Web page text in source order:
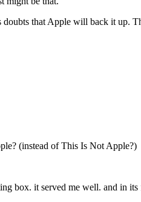
that Apple will back it up.
(instead of This Is Not Apple?)
box. it served me well. and in